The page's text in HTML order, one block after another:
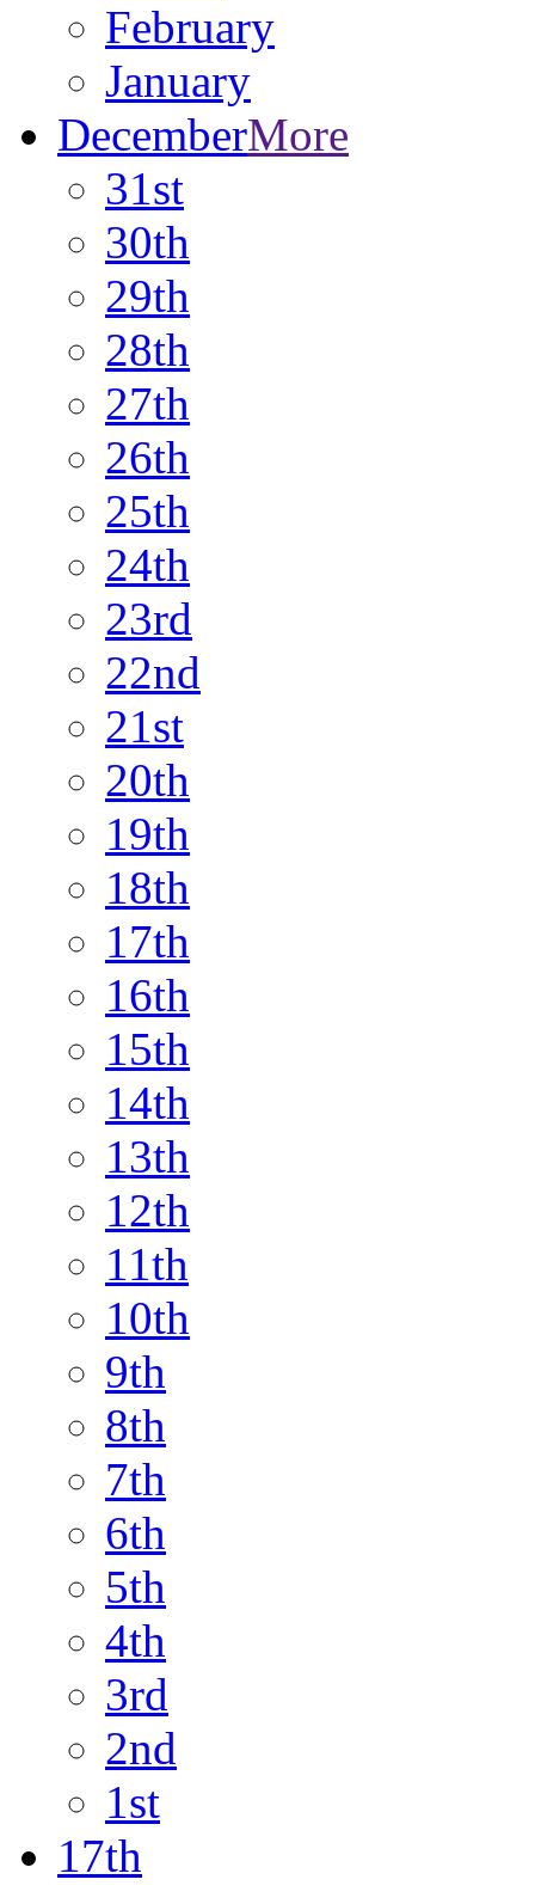
February
January
DecemberMore
31st
30th
29th
28th
27th
26th
25th
24th
23rd
22nd
21st
20th
19th
18th
17th
16th
15th
14th
13th
12th
11th
10th
9th
8th
7th
6th
5th
4th
3rd
2nd
1st
17th